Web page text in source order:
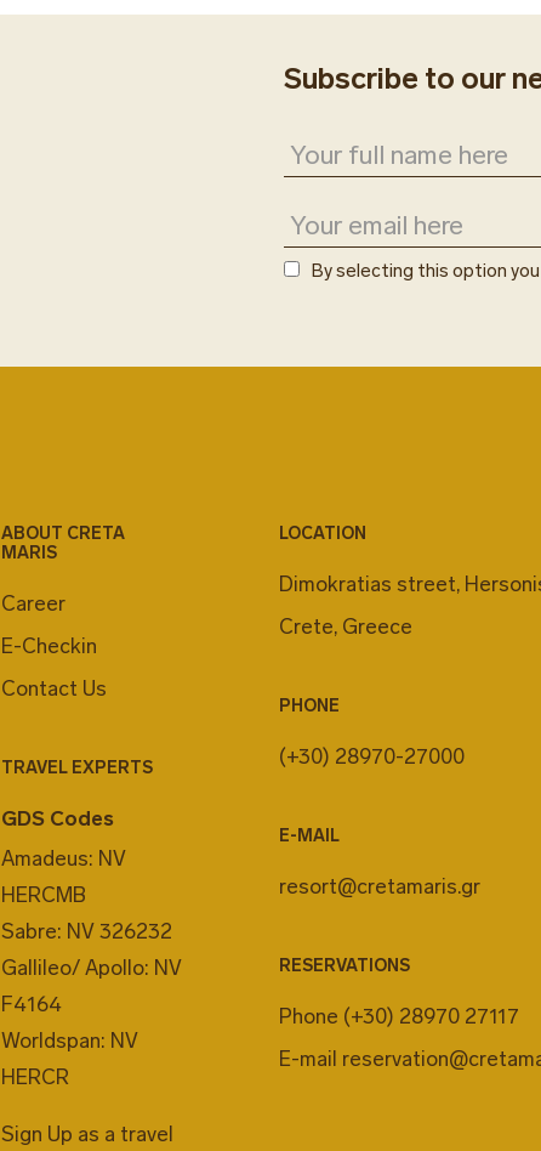
*Dinner
Creta Maris app or
reservations are
Estia restaurant is
services and
Subscribe to our
By selecting this option
ABOUT CRETA
MARIS
Career
E-Checkin
Contact Us
TRAVEL EXPERTS
GDS Codes
Amadeus: NV
HERCMB
Sabre: NV 326232
Gallileo/ Apollo: NV
F4164
Worldspan: NV
HERCR
Sign Up as a travel
LOCATION
Dimokratias street,
Crete, Greece
PHONE
(+30) 28970-27000
E-MAIL
resort@cretamaris.gr
RESERVATIONS
Phone (+30) 28970 27117
E-mail